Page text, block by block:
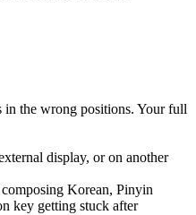
the wrong positions. Your full
display, or on another
Korean, Pinyin
key getting stuck after